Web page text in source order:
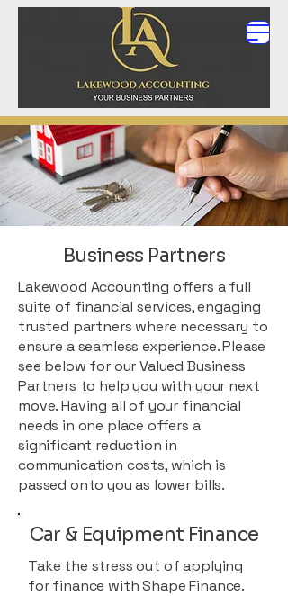
Business Partners
Lakewood Accounting offers a full
suite of financial services, engaging
trusted partners where necessary to
ensure a seamless experience. Please
see below for our Valued Business
Partners to help you with your next
move. Having all of your financial
needs in one place offers a
significant reduction in
communication costs, which is
passed onto you as lower bills.
Car & Equipment Finance
Take the stress out of applying
for finance with Shape Finance.